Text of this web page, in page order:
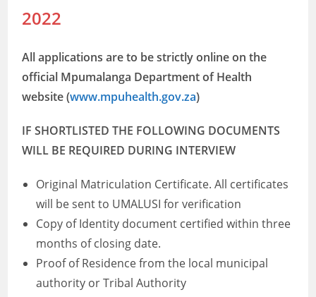
2022
All applications are to be strictly online on the
official Mpumalanga Department of Health
website (www.mpuhealth.gov.za)
IF SHORTLISTED THE FOLLOWING DOCUMENTS
WILL BE REQUIRED DURING INTERVIEW
Original Matriculation Certificate. All certificates
will be sent to UMALUSI for verification
Copy of Identity document certified within three
months of closing date.
Proof of Residence from the local municipal
authority or Tribal Authority